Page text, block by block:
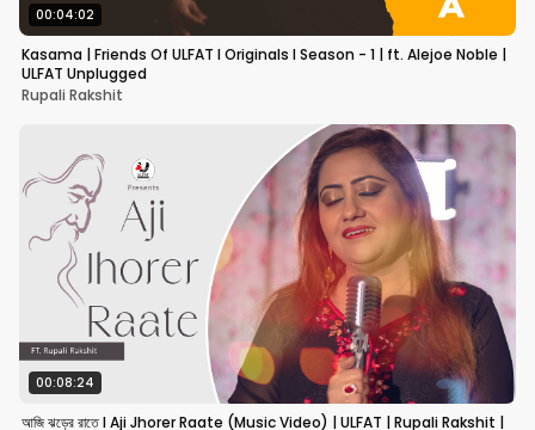
00:04:02
Kasama | Friends Of ULFAT I Originals I Season - 1 | ft. Alejoe Noble |
ULFAT Unplugged
Rupali Rakshit
00:08:24
আজি ঝড়ের রাতে I Aji Jhorer Raate (Music Video) | ULFAT | Rupali Rakshit |